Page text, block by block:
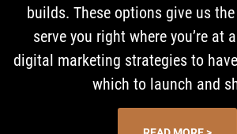
builds. These options give us
serve you right where you’re at
digital marketing strategies to
which to launch and